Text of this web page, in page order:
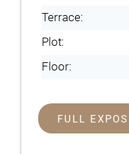
Terrace:
Plot:
Floor:
FULL